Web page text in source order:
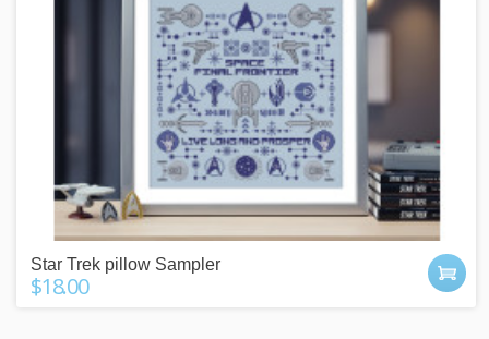
Star Trek pillow Sampler
$18.00